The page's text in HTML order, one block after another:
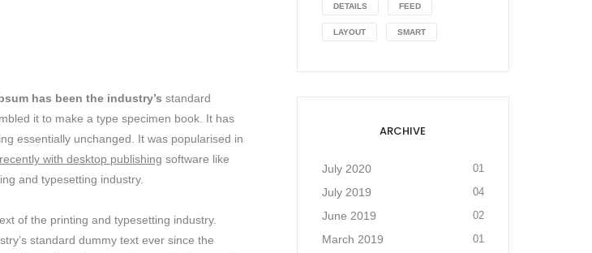
has been the industry’s standard
it to make a type specimen book. It has
essentially unchanged. It was popularised in
recently with desktop publishing software like
and typesetting industry.
of the printing and typesetting industry.
standard dummy text ever since the
DETAILS FEED
LAYOUT SMART
ARCHIVE
July 2020 01
July 2019 04
June 2019 02
March 2019 01